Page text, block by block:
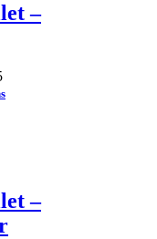
–
–